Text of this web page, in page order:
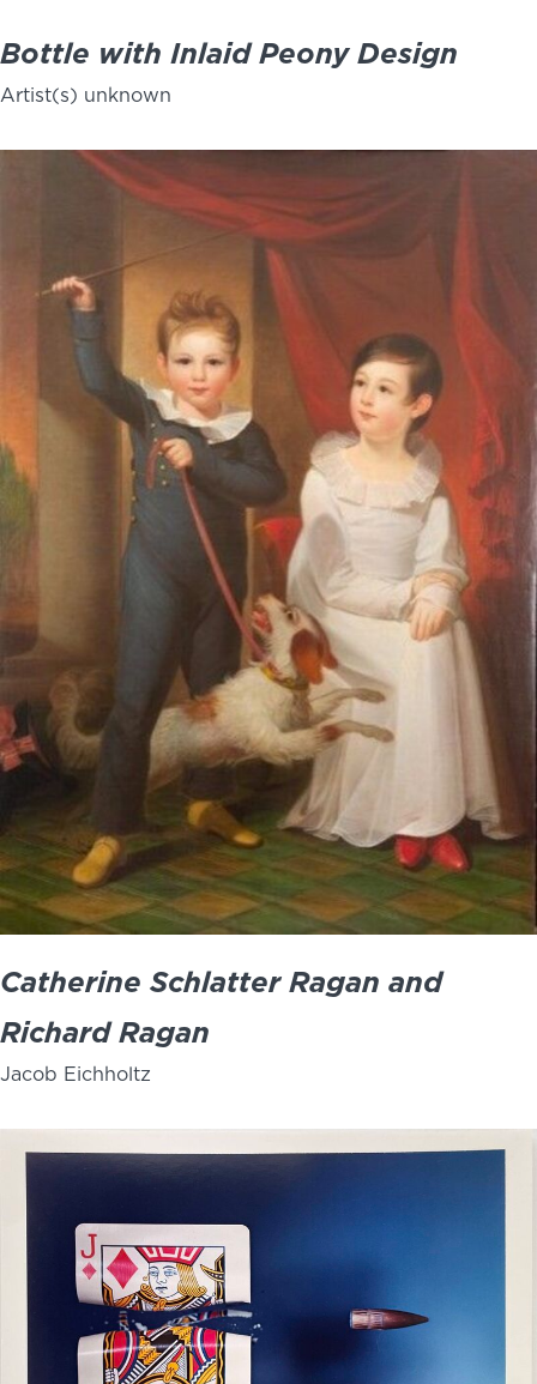
Bottle with Inlaid Peony Design
Artist(s) unknown
Catherine Schlatter Ragan and
Richard Ragan
Jacob Eichholtz